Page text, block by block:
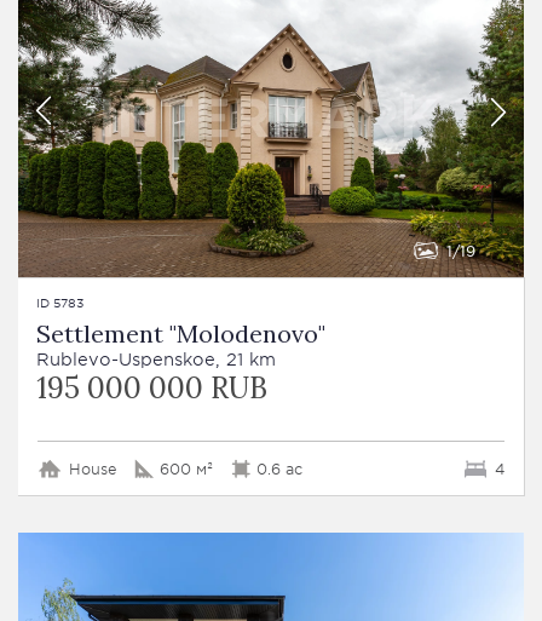
1 19
ID 5783
Settlement "Molodenovo"
Rublevo-Uspenskoe, 21 km
195 000 000 RUB
House 600 м² 0.6 ac 4